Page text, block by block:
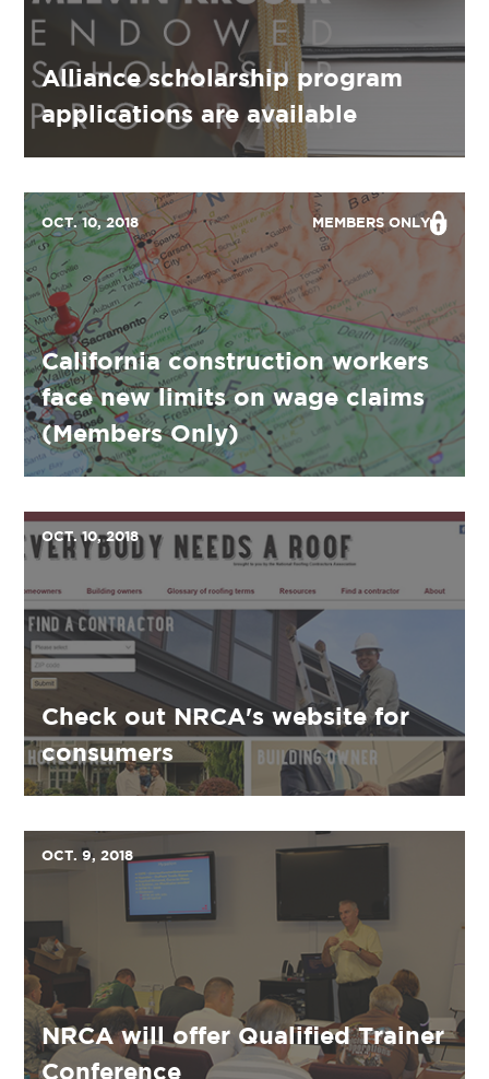
Alliance scholarship program
applications are available
OCT. 10, 2018 MEMBERS ONLY
California construction workers
face new limits on wage claims
(Members Only)
OCT. 10, 2018
Check out NRCA's website for
consumers
OCT. 9, 2018
NRCA will offer Qualified Trainer
Conference